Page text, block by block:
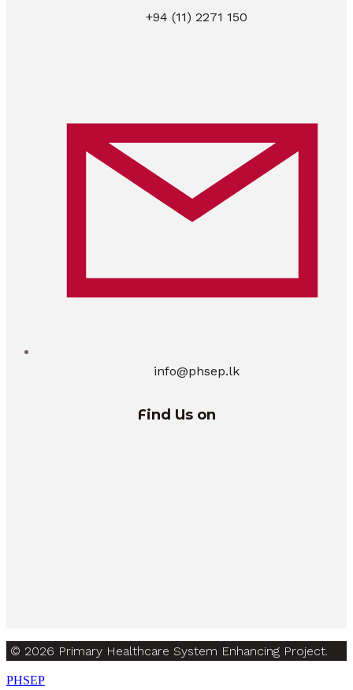
+94 (11) 2271 150
info@phsep.lk
Find Us on
© 2026 Primary Healthcare System Enhancing Project.
PHSEP